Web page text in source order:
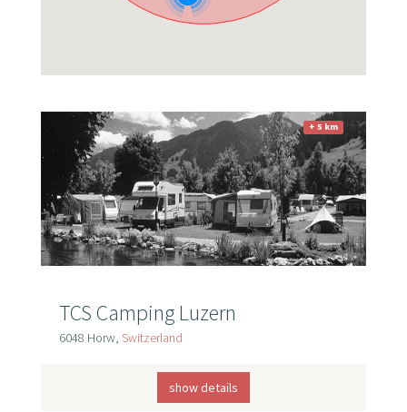
+ 5 km
TCS Camping Luzern
6048 Horw, Switzerland
show details